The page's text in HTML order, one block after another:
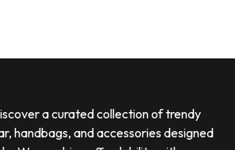
a curated collection of trendy
handbags, and accessories designed